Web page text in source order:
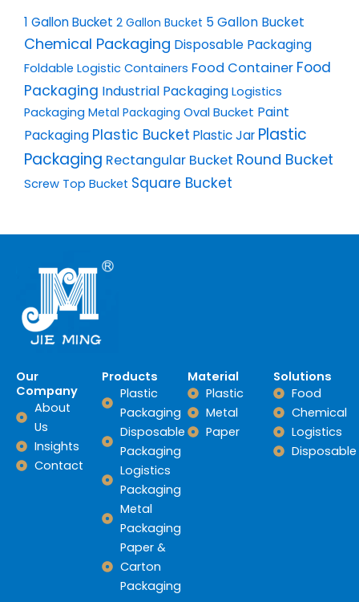
1 Gallon Bucket 2 Gallon Bucket 5 Gallon Bucket
Chemical Packaging Disposable Packaging
Foldable Logistic Containers Food Container Food
Packaging Industrial Packaging Logistics
Packaging Metal Packaging Oval Bucket Paint
Packaging Plastic Bucket Plastic Jar Plastic
Packaging Rectangular Bucket Round Bucket
Screw Top Bucket Square Bucket
Our
Company
About
Us
Insights
Contact
Products
Plastic
Packaging
Disposable
Packaging
Logistics
Packaging
Metal
Packaging
Paper &
Carton
Packaging
Material
Plastic
Metal
Paper
Solutions
Food
Chemical
Logistics
Disposable